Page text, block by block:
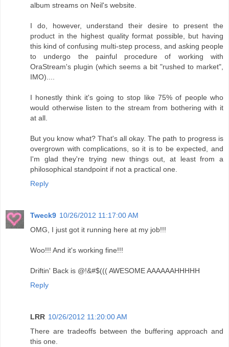
album streams on Neil's website.
I do, however, understand their desire to present the
product in the highest quality format possible, but having
this kind of confusing multi-step process, and asking people
to undergo the painful procedure of working with
OraStream's plugin (which seems a bit "rushed to market",
IMO)....
I honestly think it's going to stop like 75% of people who
would otherwise listen to the stream from bothering with it
at all.
But you know what? That's all okay. The path to progress is
overgrown with complications, so it is to be expected, and
I'm glad they're trying new things out, at least from a
philosophical standpoint if not a practical one.
Reply
Tweck9 10/26/2012 11:17:00 AM
OMG, I just got it running here at my job!!!
Woo!!! And it's working fine!!!
Driftin' Back is @!&#$((( AWESOME AAAAAAHHHHH
Reply
LRR 10/26/2012 11:20:00 AM
There are tradeoffs between the buffering approach and
this one.